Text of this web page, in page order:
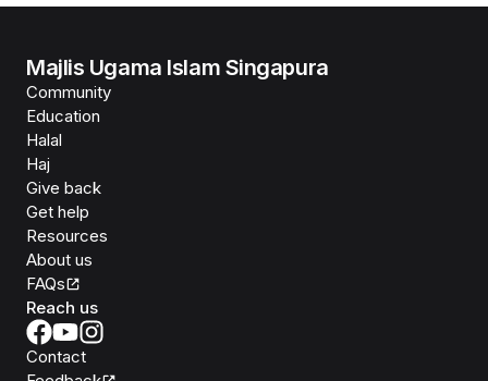
Majlis Ugama Islam Singapura
Community
Education
Halal
Haj
Give back
Get help
Resources
About us
FAQs
Reach us
Contact